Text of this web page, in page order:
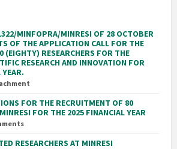
MINFOPRA/MINRESI OF 28 OCTOBER
OF THE APPLICATION CALL FOR THE
(EIGHTY) RESEARCHERS FOR THE
RESEARCH AND INNOVATION FOR
FOR THE RECRUITMENT OF 80
FOR THE 2025 FINANCIAL YEAR
RESEARCHERS AT MINRESI